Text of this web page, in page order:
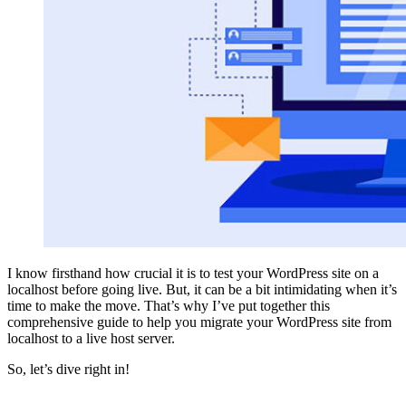
I know firsthand how crucial it is to test your WordPress site on a
localhost before going live. But, it can be a bit intimidating when it’s
time to make the move. That’s why I’ve put together this
comprehensive guide to help you migrate your WordPress site from
localhost to a live host server.
So, let’s dive right in!